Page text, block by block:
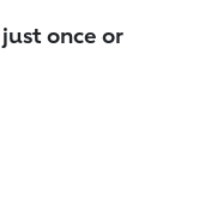
once or